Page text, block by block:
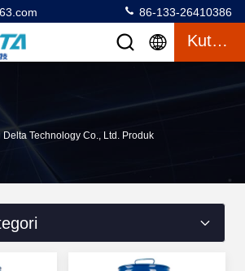
86-133-26410386
Kutipan
Technology Co., Ltd. Produk